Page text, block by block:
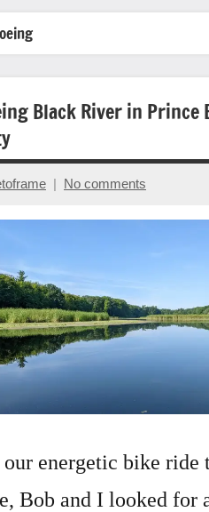
Black River in Prince
No comments
energetic bike ride
Bob and I looked for